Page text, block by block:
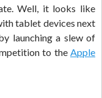
Well, it looks like
tablet devices next
launching a slew of
to the Apple